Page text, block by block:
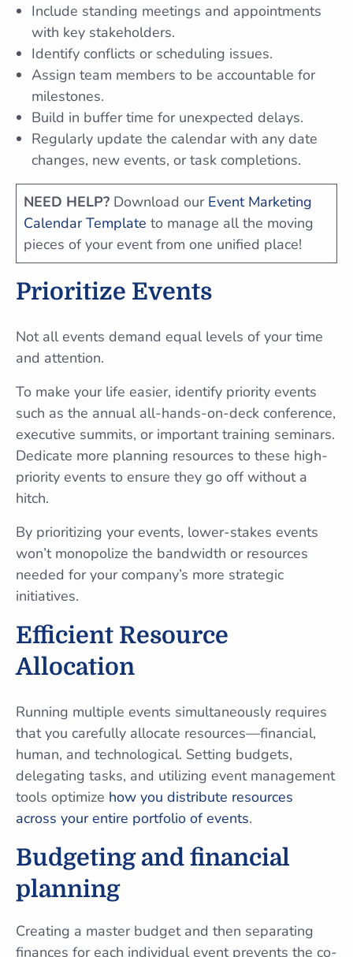
Include standing meetings and appointments
with key stakeholders.
Identify conflicts or scheduling issues.
Assign team members to be accountable for
milestones.
Build in buffer time for unexpected delays.
Regularly update the calendar with any date
changes, new events, or task completions.
NEED HELP? Download our Event Marketing
Calendar Template to manage all the moving
pieces of your event from one unified place!
Prioritize Events
Not all events demand equal levels of your time
and attention.
To make your life easier, identify priority events
such as the annual all-hands-on-deck conference,
executive summits, or important training seminars.
Dedicate more planning resources to these high-
priority events to ensure they go off without a
hitch.
By prioritizing your events, lower-stakes events
won’t monopolize the bandwidth or resources
needed for your company’s more strategic
initiatives.
Efficient Resource
Allocation
Running multiple events simultaneously requires
that you carefully allocate resources—financial,
human, and technological. Setting budgets,
delegating tasks, and utilizing event management
tools optimize how you distribute resources
across your entire portfolio of events.
Budgeting and financial
planning
Creating a master budget and then separating
finances for each individual event prevents the co-